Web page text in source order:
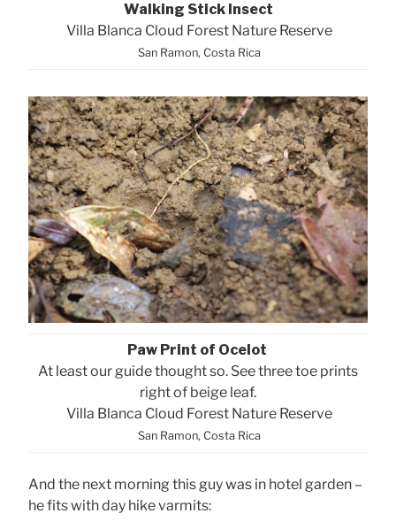
Walking Stick Insect
Villa Blanca Cloud Forest Nature Reserve
San Ramon, Costa Rica
Paw Print of Ocelot
At least our guide thought so. See three toe prints
right of beige leaf.
Villa Blanca Cloud Forest Nature Reserve
San Ramon, Costa Rica
And the next morning this guy was in hotel garden –
he fits with day hike varmits: